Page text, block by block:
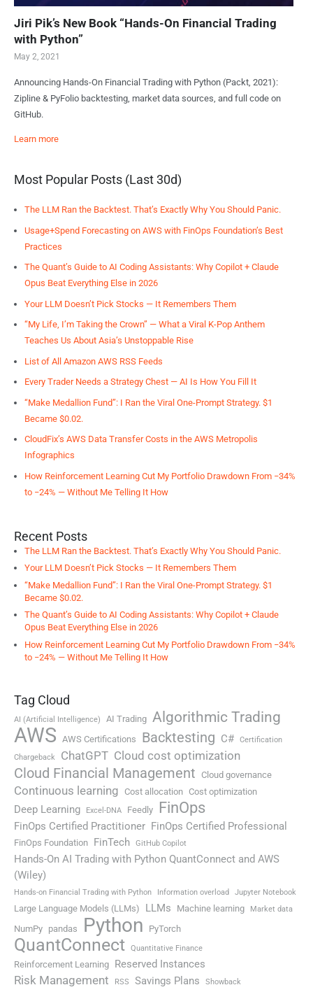
Jiri Pik’s New Book “Hands-On Financial Trading
with Python”
May 2, 2021
Announcing Hands-On Financial Trading with Python (Packt, 2021):
Zipline & PyFolio backtesting, market data sources, and full code on
GitHub.
Learn more
Most Popular Posts (Last 30d)
The LLM Ran the Backtest. That’s Exactly Why You Should Panic.
Usage+Spend Forecasting on AWS with FinOps Foundation’s Best
Practices
The Quant’s Guide to AI Coding Assistants: Why Copilot + Claude
Opus Beat Everything Else in 2026
Your LLM Doesn’t Pick Stocks — It Remembers Them
“My Life, I’m Taking the Crown” — What a Viral K-Pop Anthem
Teaches Us About Asia’s Unstoppable Rise
List of All Amazon AWS RSS Feeds
Every Trader Needs a Strategy Chest — AI Is How You Fill It
“Make Medallion Fund”: I Ran the Viral One-Prompt Strategy. $1
Became $0.02.
CloudFix’s AWS Data Transfer Costs in the AWS Metropolis
Infographics
How Reinforcement Learning Cut My Portfolio Drawdown From −34%
to −24% — Without Me Telling It How
Recent Posts
The LLM Ran the Backtest. That’s Exactly Why You Should Panic.
Your LLM Doesn’t Pick Stocks — It Remembers Them
“Make Medallion Fund”: I Ran the Viral One-Prompt Strategy. $1
Became $0.02.
The Quant’s Guide to AI Coding Assistants: Why Copilot + Claude
Opus Beat Everything Else in 2026
How Reinforcement Learning Cut My Portfolio Drawdown From −34%
to −24% — Without Me Telling It How
Tag Cloud
AI (Artificial Intelligence) AI Trading Algorithmic Trading
AWS AWS Certifications Backtesting C#
Certification
Chargeback
ChatGPT Cloud cost optimization
Cloud Financial Management Cloud governance
Continuous learning Cost allocation Cost optimization
Deep Learning Excel-DNA Feedly FinOps
FinOps Certified Practitioner FinOps Certified Professional
FinOps Foundation FinTech GitHub Copilot
Hands-On AI Trading with Python QuantConnect and AWS
(Wiley)
Hands-on Financial Trading with Python Information overload Jupyter Notebook
Large Language Models (LLMs) LLMs Machine learning Market data
NumPy pandas Python PyTorch
QuantConnect Quantitative Finance
Reinforcement Learning Reserved Instances
Risk Management RSS Savings Plans Showback